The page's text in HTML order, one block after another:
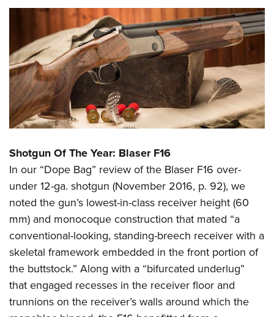
Shotgun Of The Year: Blaser F16
In our “Dope Bag” review of the Blaser F16 over-
under 12-ga. shotgun (November 2016, p. 92), we
noted the gun’s lowest-in-class receiver height (60
mm) and monocoque construction that mated “a
conventional-looking, standing-breech receiver with a
skeletal framework embedded in the front portion of
the buttstock.” Along with a “bifurcated underlug”
that engaged recesses in the receiver floor and
trunnions on the receiver’s walls around which the